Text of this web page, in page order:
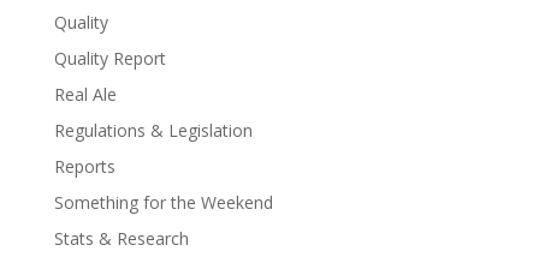
Quality
Quality Report
Real Ale
Regulations & Legislation
Reports
Something for the Weekend
Stats & Research